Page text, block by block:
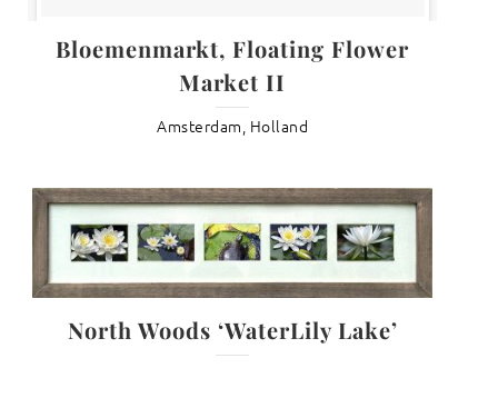
Bloemenmarkt, Floating Flower
Market II
Amsterdam, Holland
North Woods ‘WaterLily Lake’